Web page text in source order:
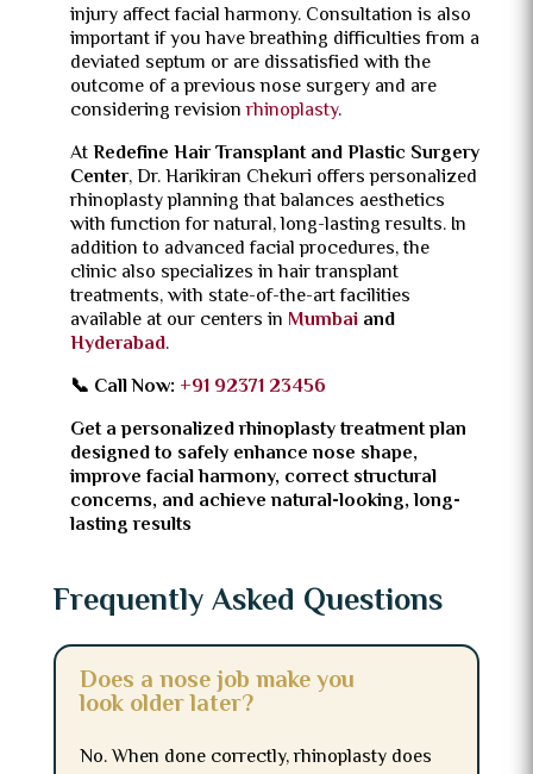
injury affect facial harmony. Consultation is also
important if you have breathing difficulties from a
deviated septum or are dissatisfied with the
outcome of a previous nose surgery and are
considering revisionrhinoplasty.
AtRedefine Hair Transplant and Plastic Surgery
Center, Dr. Harikiran Chekuri offers personalized
rhinoplasty planning that balances aesthetics
with function for natural, long-lasting results. In
addition to advanced facial procedures, the
clinic also specializes in hair transplant
treatments, with state-of-the-art facilities
available at our centers in Mumbaiand
Hyderabad.
📞 Call Now: +91 92371 23456
Get a personalized rhinoplasty treatment plan
designed to safely enhance nose shape,
improve facial harmony, correct structural
concerns, and achieve natural-looking, long-
lasting results
Frequently Asked Questions
Does a nose job make you
look older later?
No. When done correctly, rhinoplasty does